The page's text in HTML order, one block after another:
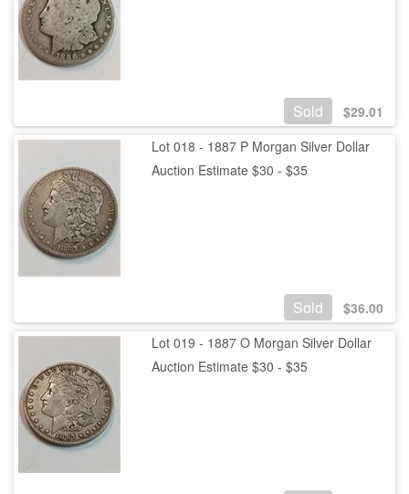
Sold $29.01
Lot 018 - 1887 P Morgan Silver Dollar
Auction Estimate $30 - $35
Sold $36.00
Lot 019 - 1887 O Morgan Silver Dollar
Auction Estimate $30 - $35